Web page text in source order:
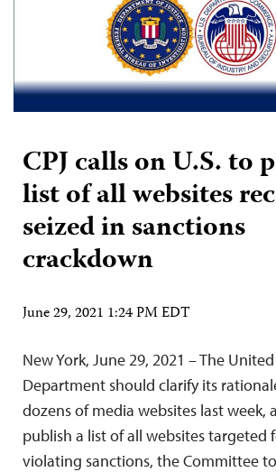
CPJ calls on U.S. to
list of all websites
seized in sanctions
crackdown
June 29, 2021 1:24 PM EDT
New York, June 29, 2021 – The
Department should clarify its
dozens of media websites last week,
publish a list of all websites targeted
violating sanctions, the Committee